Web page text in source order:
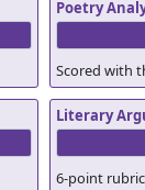
Poetry
Scored with
Literary
6-point